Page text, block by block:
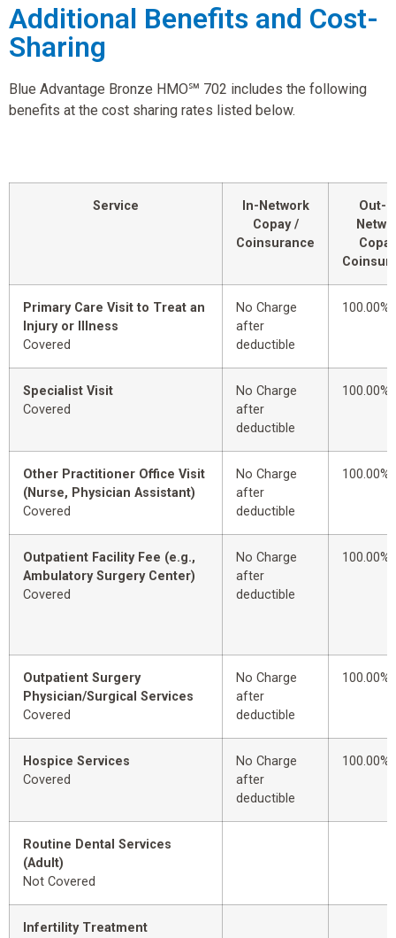
Additional Benefits and Cost-
Sharing
Blue Advantage Bronze HMO℠ 702 includes the following
benefits at the cost sharing rates listed below.
Service
In-Network
Copay /
Coinsurance
Out-
Primary Care Visit to Treat an
Injury or Illness
Covered
No Charge
after
deductible
100.00%
Specialist Visit
Covered
No Charge
after
deductible
100.00%
Other Practitioner Office Visit
(Nurse, Physician Assistant)
Covered
No Charge
after
deductible
100.00%
Outpatient Facility Fee (e.g.,
Ambulatory Surgery Center)
Covered
No Charge
after
deductible
100.00%
Outpatient Surgery
Physician/Surgical Services
Covered
No Charge
after
deductible
100.00%
Hospice Services
Covered
No Charge
after
deductible
100.00%
Routine Dental Services
(Adult)
Not Covered
Infertility Treatment